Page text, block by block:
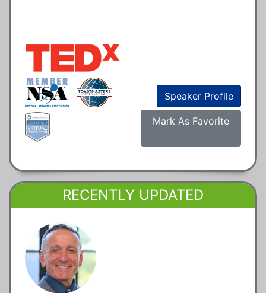
Speaker Profile
Mark As Favorite
RECENTLY UPDATED